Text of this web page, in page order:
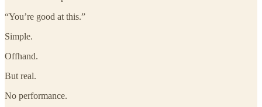
“You’re good at this.”
Simple.
Offhand.
But real.
No performance.